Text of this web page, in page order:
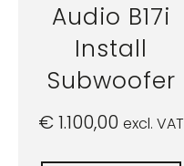
Audio B17i
Install
Subwoofer
€1.100,00 excl. VAT